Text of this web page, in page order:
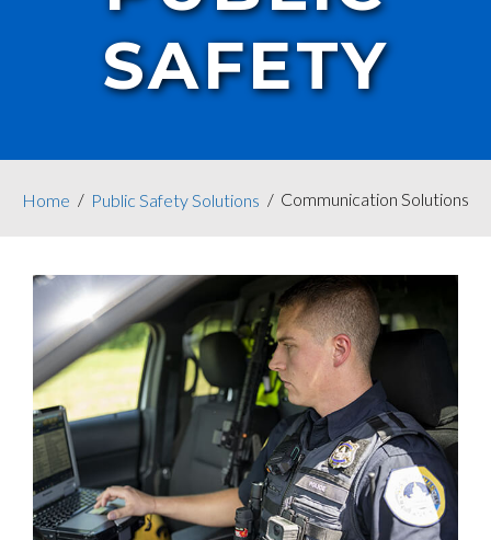
SAFETY
Home Public Safety Solutions Communication Solutions